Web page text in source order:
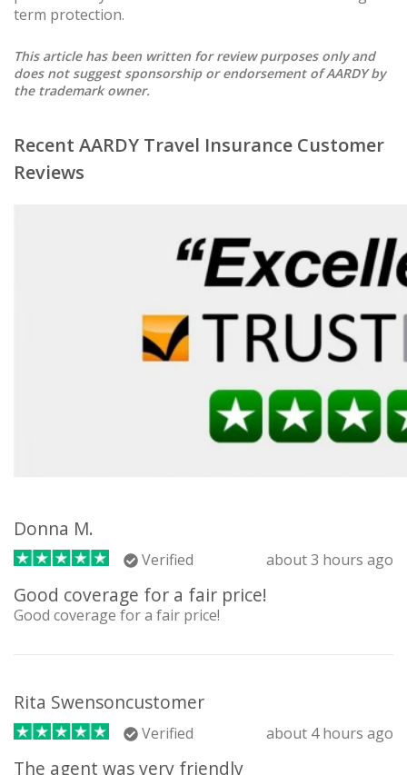
term protection.
This article has been written for review purposes only and
does not suggest sponsorship or endorsement of AARDY by
the trademark owner.
Recent AARDY Travel Insurance Customer
Reviews
Donna M.
Verified about 3 hours ago
Good coverage for a fair price!
Good coverage for a fair price!
Rita Swensoncustomer
Verified about 4 hours ago
The agent was very friendly